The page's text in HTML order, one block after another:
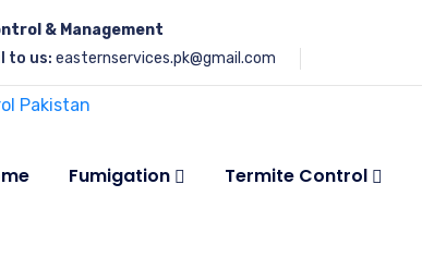
& Management
to us: easternservices.pk@gmail.com
Fumigation Termite Control